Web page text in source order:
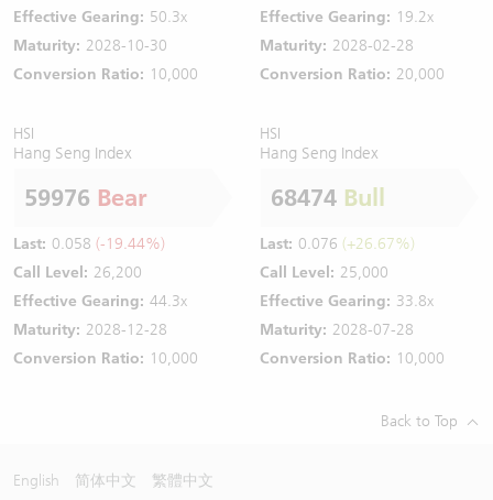
Effective Gearing: 50.3x
Maturity: 2028-10-30
Conversion Ratio: 10,000
Effective Gearing: 19.2x
Maturity: 2028-02-28
Conversion Ratio: 20,000
HSI
Hang Seng Index
59976 Bear
Last: 0.058 (-19.44%)
Call Level: 26,200
Effective Gearing: 44.3x
Maturity: 2028-12-28
Conversion Ratio: 10,000
HSI
Hang Seng Index
68474 Bull
Last: 0.076 (+26.67%)
Call Level: 25,000
Effective Gearing: 33.8x
Maturity: 2028-07-28
Conversion Ratio: 10,000
Back to Top
English 简体中文 繁體中文